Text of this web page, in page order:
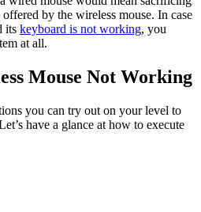
by the wireless mouse. In case
its keyboard is not working, you
at all.
Mouse Not Working
you can try out on your level to
have a glance at how to execute